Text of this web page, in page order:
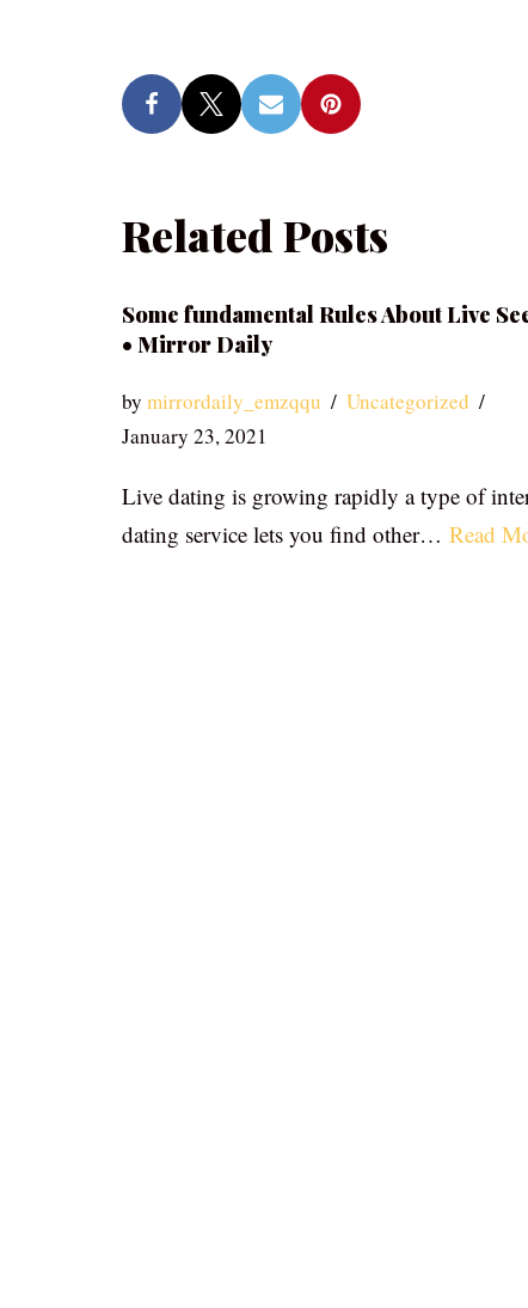
Related Posts
Some fundamental Rules About Live
• Mirror Daily
by mirrordaily_emzqqu
Uncategorized
January 23, 2021
Live dating is growing rapidly a type of
dating service lets you find other… Read